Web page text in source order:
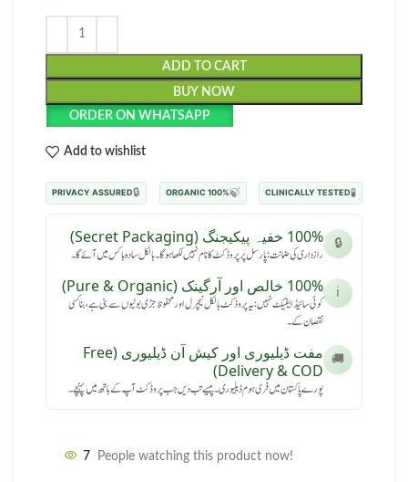
ADD TO CART
BUY NOW
ORDER ON WHATSAPP
Add to wishlist
🧪
CLINICALLY TESTED
🍃
100% ORGANIC
🔒
PRIVACY ASSURED
🔒 100% خفیہ پیکیجنگ (Secret Packaging)
رازداری کی ضمانت: پارسل پر پروڈکٹ کا نام نہیں لکھا ہوگا۔ بالکل سادہ باکس میں آئے گا۔
ℹ️ 100% خالص اور آرگینک (Pure & Organic)
کوئی سائیڈ ایفیکٹ نہیں: یہ پروڈکٹ بالکل نیچرل اور محفوظ جڑی بوٹیوں سے بنی ہے، بنا کسی
نقصان کے۔
🚚
مفت ڈیلیوری اور کیش آن ڈیلیوری (Free
Delivery & COD)
پورے پاکستان میں فری ہوم ڈیلیوری۔ پیسے تب دیں جب پروڈکٹ آپ کے ہاتھ میں پہنچے۔
7 People watching this product now!